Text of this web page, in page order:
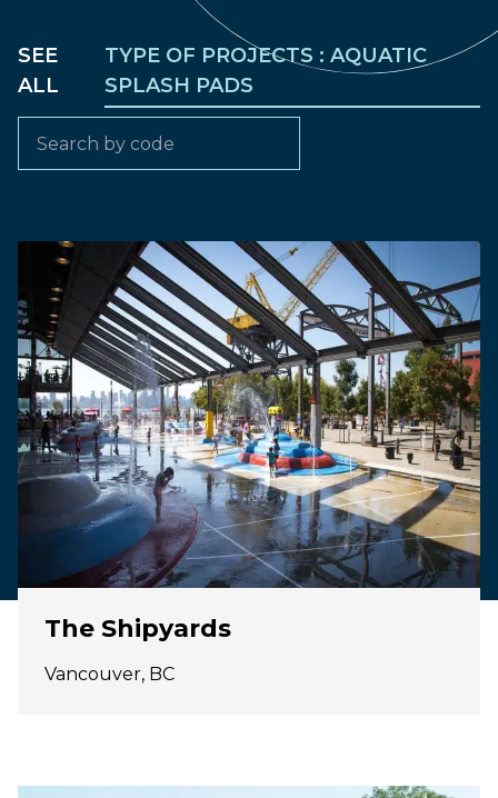
SEE
ALL
TYPE OF PROJECTS : AQUATIC
SPLASH PADS
The Shipyards
Vancouver, BC